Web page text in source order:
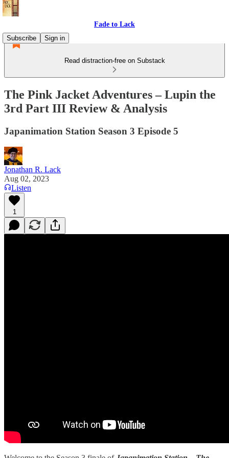
Fade to Lack
Subscribe
Sign in
Read distraction-free on Substack
The Pink Jacket Adventures – Lupin the
3rd Part III Review & Analysis
Japanimation Station Season 3 Episode 5
Jonathan R. Lack
Aug 02, 2023
Listen
1